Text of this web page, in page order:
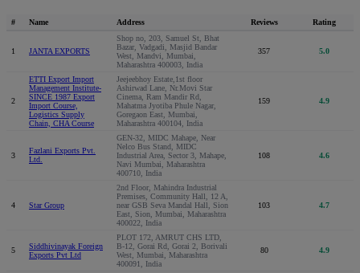
# Name Address Reviews Rating
1 JANTA EXPORTS
Shop no, 203, Samuel St, Bhat
Bazar, Vadgadi, Masjid Bandar
West, Mandvi, Mumbai,
Maharashtra 400003, India
357 5.0
2
ETTI Export Import
Management Institute-
SINCE 1987 Export
Import Course,
Logistics Supply
Chain, CHA Course
Jeejeebhoy Estate,1st floor
Ashirwad Lane, Nr.Movi Star
Cinema, Ram Mandir Rd,
Mahatma Jyotiba Phule Nagar,
Goregaon East, Mumbai,
Maharashtra 400104, India
159 4.9
3
Fazlani Exports Pvt.
Ltd.
GEN-32, MIDC Mahape, Near
Nelco Bus Stand, MIDC
Industrial Area, Sector 3, Mahape,
Navi Mumbai, Maharashtra
400710, India
108 4.6
4 Star Group
2nd Floor, Mahindra Industrial
Premises, Community Hall, 12 A,
near GSB Seva Mandal Hall, Sion
East, Sion, Mumbai, Maharashtra
400022, India
103 4.7
5
Siddhivinayak Foreign
Exports Pvt Ltd
PLOT 172, AMRUT CHS LTD,
B-12, Gorai Rd, Gorai 2, Borivali
West, Mumbai, Maharashtra
400091, India
80 4.9